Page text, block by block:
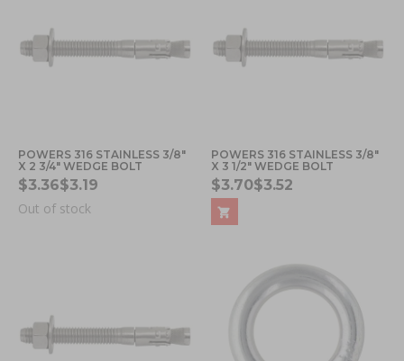
POWERS 316 STAINLESS 3/8"
X 2 3/4" WEDGE BOLT
$3.36$3.19
Out of stock
POWERS 316 STAINLESS 3/8"
X 3 1/2" WEDGE BOLT
$3.70$3.52